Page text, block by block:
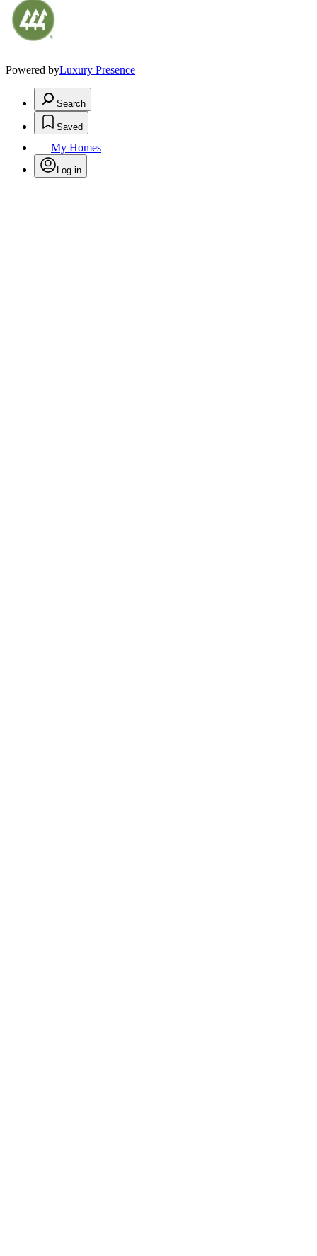
Powered byLuxury Presence
Search
Saved
My Homes
Log in